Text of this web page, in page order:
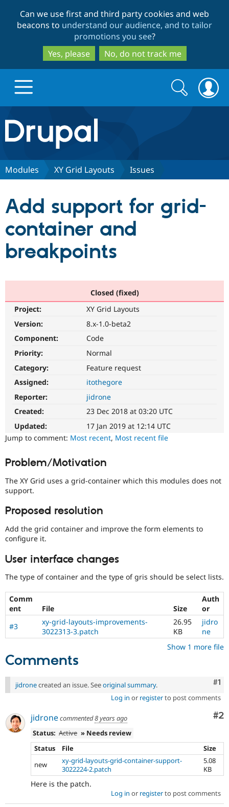
to
main
content
to
search
Can we use first and third party cookies and web
beacons to understand our audience, and to tailor
promotions you see?
Yes, please
No, do not track me
Drupal.org home
Discover Drupal
Healthcare
Drupal for
Drupal for
Tourism
API
Recipes
Site
Issue
Security
Partners & Services
Become a
Community
Community
Newsletters
Drupal
Support Drupal
Become a
Get Started
Search
form
Search
Modules XY Grid Layouts Issues
Add support for grid-
container and
breakpoints
Closed (fixed)
Project:
XY Grid Layouts
Version:
8.x-1.0-beta2
Component:
Code
Priority:
Normal
Category:
Feature request
Assigned:
itothegore
Reporter:
jidrone
Created:
23 Dec 2018 at 03:20 UTC
Updated:
17 Jan 2019 at 12:14 UTC
Jump to comment: Most recent, Most recent file
Problem/Motivation
The XY Grid uses a grid-container which this modules does not
support.
Proposed resolution
Add the grid container and improve the form elements to
configure it.
User interface changes
The type of container and the type of gris should be select lists.
Comm
ent
File Size
Auth
or
#3
xy-grid-layouts-improvements-
3022313-3.patch
26.95
KB
jidro
ne
Show 1 more file
Comments
#1
jidronecreated an issue. Seeoriginal summary.
Log in or registerto post comments
#2
jidronecommented8 years ago
Status: Active » Needs review
Status
File
Size
new
xy-grid-layouts-grid-container-support-
3022224-2.patch
5.08
KB
Here is the patch.
Log in or registerto post comments